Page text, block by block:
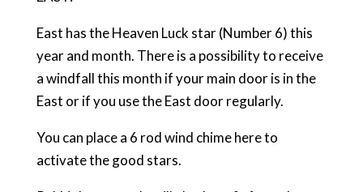
East has the Heaven Luck star (Number 6) this
year and month. There is a possibility to receive
a windfall this month if your main door is in the
East or if you use the East door regularly.
You can place a 6 rod wind chime here to
activate the good stars.